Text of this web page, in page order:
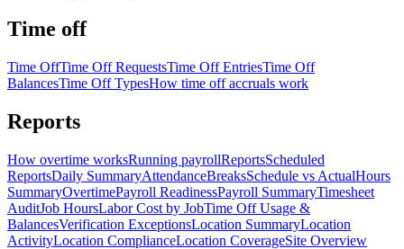
Time off
Time OffTime Off RequestsTime Off EntriesTime Off
BalancesTime Off TypesHow time off accruals work
Reports
How overtime worksRunning payrollReportsScheduled
ReportsDaily SummaryAttendanceBreaksSchedule vs ActualHours
SummaryOvertimePayroll ReadinessPayroll SummaryTimesheet
AuditJob HoursLabor Cost by JobTime Off Usage &
BalancesVerification ExceptionsLocation SummaryLocation
ActivityLocation ComplianceLocation CoverageSite Overview